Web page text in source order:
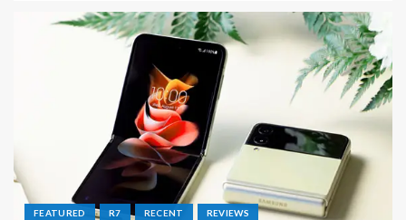
FEATURED R7 RECENT REVIEWS